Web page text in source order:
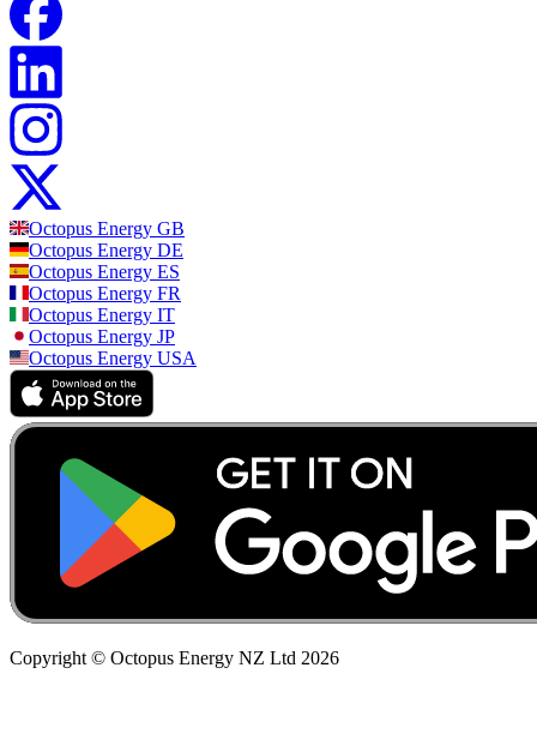
Octopus Energy GB
Octopus Energy DE
Octopus Energy ES
Octopus Energy FR
Octopus Energy IT
Octopus Energy JP
Octopus Energy USA
Copyright © Octopus Energy NZ Ltd 2026